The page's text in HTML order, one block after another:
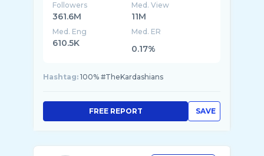
Followers
361.6M
Med. View
11M
Med. Eng
610.5K
Med. ER
0.17%
Hashtag: 100% #TheKardashians
SAVE
FREE REPORT